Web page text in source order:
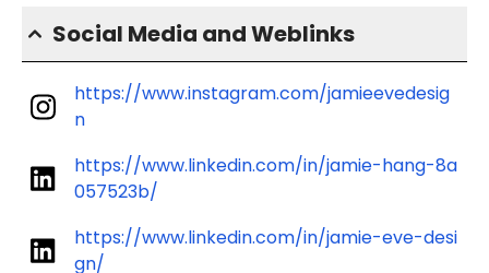
Social Media and Weblinks
https://www.instagram.com/jamieevedesig
n
https://www.linkedin.com/in/jamie-hang-8a
057523b/
https://www.linkedin.com/in/jamie-eve-desi
gn/